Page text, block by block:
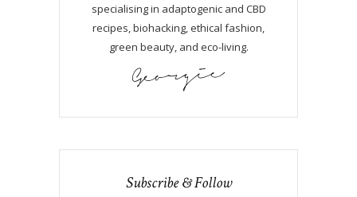
specialising in adaptogenic and CBD
recipes, biohacking, ethical fashion,
green beauty, and eco-living.
Subscribe & Follow